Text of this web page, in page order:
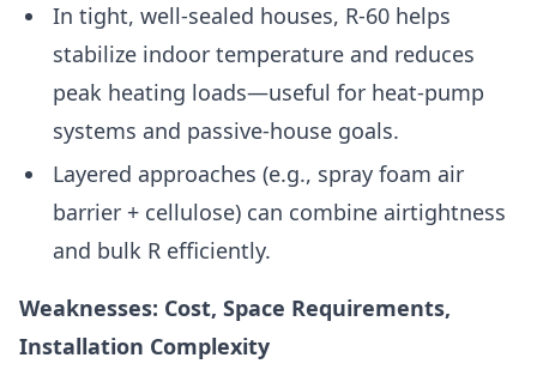
In tight, well-sealed houses, R-60 helps
stabilize indoor temperature and reduces
peak heating loads—useful for heat-pump
systems and passive-house goals.
Layered approaches (e.g., spray foam air
barrier + cellulose) can combine airtightness
and bulk R efficiently.
Weaknesses: Cost, Space Requirements,
Installation Complexity